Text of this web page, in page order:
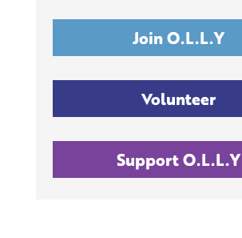
Join O.L.L.Y
Volunteer
Support O.L.L.Y